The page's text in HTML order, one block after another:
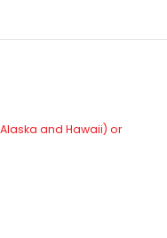
and Hawaii) or